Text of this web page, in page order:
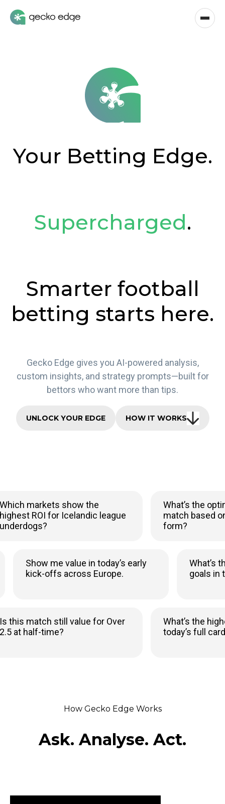
Your Betting Edge.
Supercharged.
Smarter football
betting starts here.
Gecko Edge gives you AI-powered analysis,
custom insights, and strategy prompts—built for
bettors who want more than tips.
UNLOCK YOUR EDGE HOW IT WORKS
markets show the
ROI for Icelandic league
What’s the
match based on
form?
Show me value in today’s early
kick-offs across Europe.
match still value for Over
half-time?
What’s the highest
today’s full card?
How Gecko Edge Works
Ask. Analyse. Act.